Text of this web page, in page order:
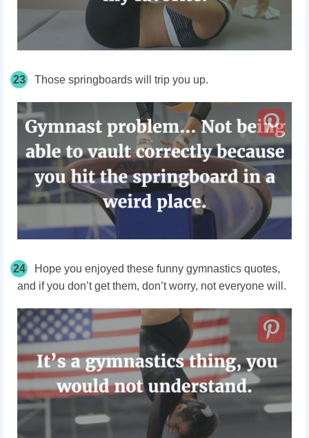
23 Those springboards will trip you up.
24
Hope you enjoyed these funny gymnastics quotes,
and if you don’t get them, don’t worry, not everyone will.